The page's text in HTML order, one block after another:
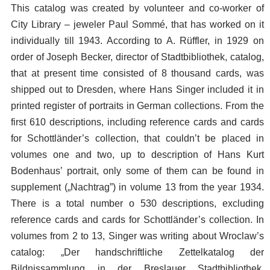
This catalog was created by volunteer and co-worker of
City Library – jeweler Paul Sommé, that has worked on it
individually till 1943. According to A. Rüffler, in 1929 on
order of Joseph Becker, director of Stadtbibliothek, catalog,
that at present time consisted of 8 thousand cards, was
shipped out to Dresden, where Hans Singer included it in
printed register of portraits in German collections. From the
first 610 descriptions, including reference cards and cards
for Schottländer’s collection, that couldn’t be placed in
volumes one and two, up to description of Hans Kurt
Bodenhaus’ portrait, only some of them can be found in
supplement („Nachtrag”) in volume 13 from the year 1934.
There is a total number o 530 descriptions, excluding
reference cards and cards for Schottländer’s collection. In
volumes from 2 to 13, Singer was writing about Wroclaw’s
catalog: „Der handschriftliche Zettelkatalog der